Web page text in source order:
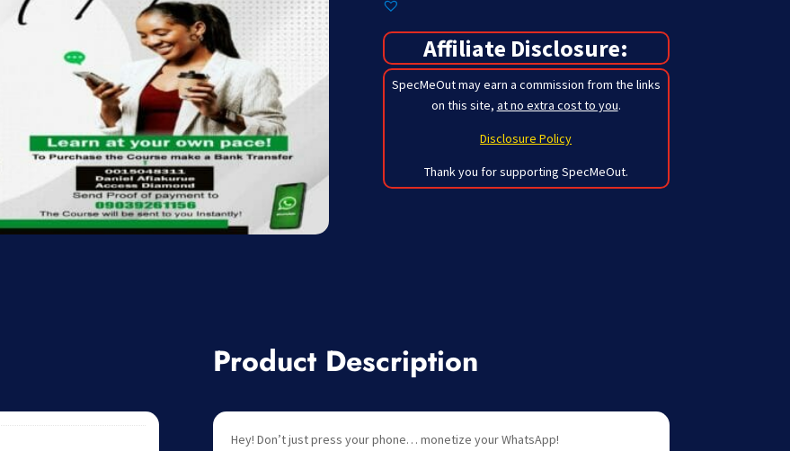
Affiliate Disclosure:
SpecMeOut may earn a commission from the links
on this site, at no extra cost to you.
Disclosure Policy
Thank you for supporting SpecMeOut.
Product Description
Hey! Don’t just press your phone… monetize your WhatsApp!